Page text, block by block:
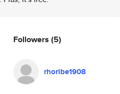
Followers (5)
rhoribe1908